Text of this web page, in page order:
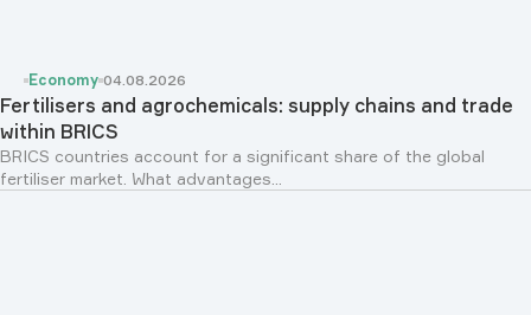
Economy 04.08.2026
Fertilisers and agrochemicals: supply chains and trade
within BRICS
BRICS countries account for a significant share of the global
fertiliser market. What advantages...